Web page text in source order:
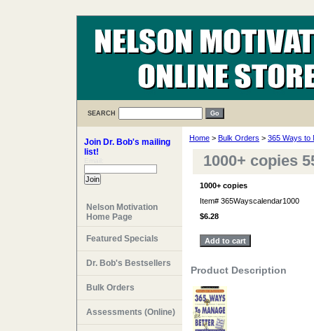
SEARCH
Home > Bulk Orders > 365 Ways to
1000+ copies
1000+ copies
Item# 365Wayscalendar1000
$6.28
Product Description
Join Dr. Bob's mailing
list!
Nelson Motivation
Home Page
Featured Specials
Dr. Bob's Bestsellers
Bulk Orders
Assessments (Online)